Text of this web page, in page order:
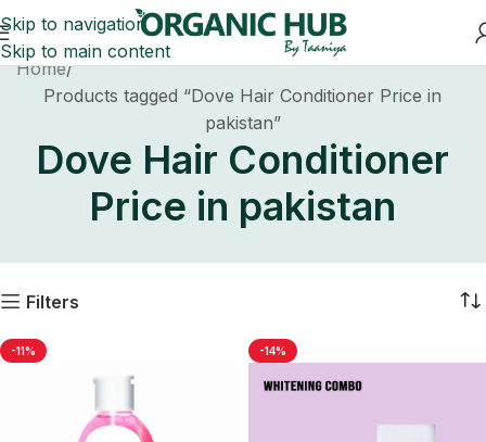
Skip to navigation
Skip to main content
Home
Products tagged “Dove Hair Conditioner Price in
pakistan”
Dove Hair Conditioner
Price in pakistan
Filters
-11% -14%